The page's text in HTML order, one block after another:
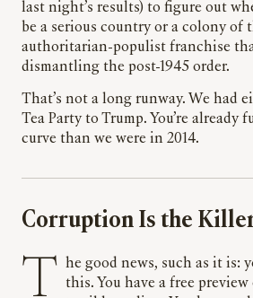
last night’s results) to figure out
be a serious country or a colony of
authoritarian-populist franchise
dismantling the post-1945 order.
That’s not a long runway. We had
Tea Party to Trump. You’re already
curve than we were in 2014.
Corruption Is the
The good news, such as it is: you’ve watched us do
this. You have a free